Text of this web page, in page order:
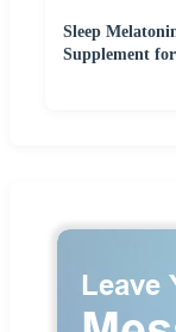
Sleep
Supplement